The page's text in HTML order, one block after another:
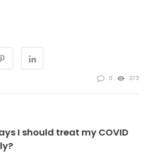
0 273
I should treat my COVID